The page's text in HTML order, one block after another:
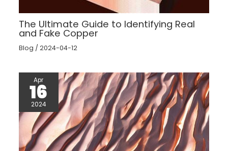
The Ultimate Guide to Identifying Real
and Fake Copper
Blog / 2024-04-12
Apr
16
2024